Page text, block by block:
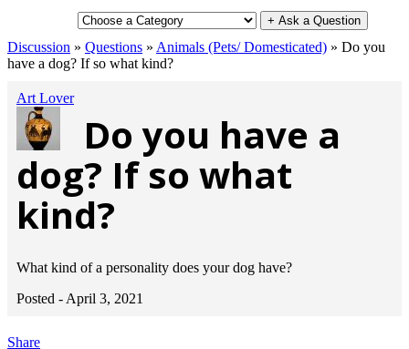
+ Ask a Question
Discussion » Questions » Animals (Pets/ Domesticated) » Do you
have a dog? If so what kind?
Art Lover
Do you have a
dog? If so what
kind?
What kind of a personality does your dog have?
Posted - April 3, 2021
Share